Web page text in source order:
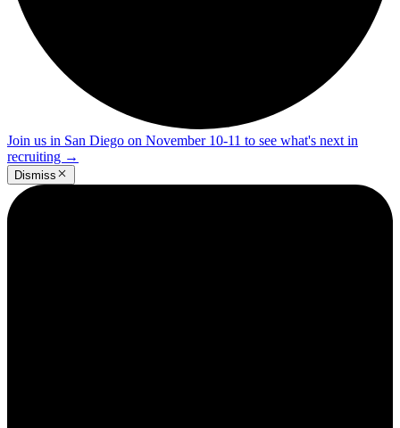
Join us in San Diego on November 10-11 to see what's next in
recruiting →
Dismiss